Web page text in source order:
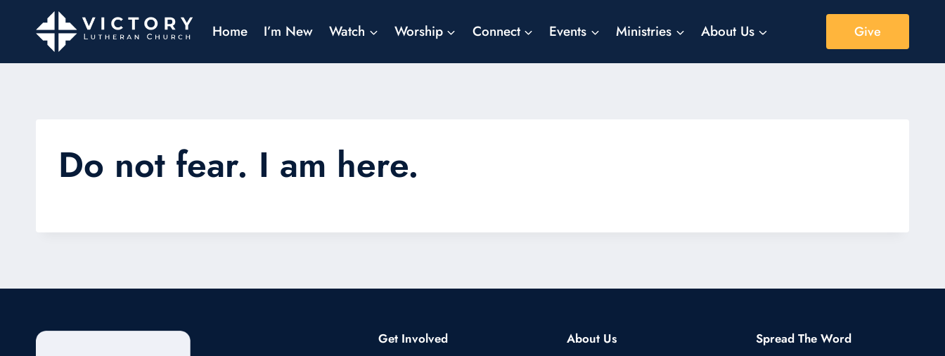
Home I’m New Watch Worship Connect Events Ministries About Us Give
Do not fear. I am here.
Get Involved About Us Spread The Word